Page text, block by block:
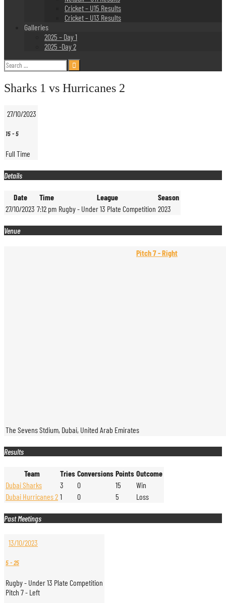
Cricket – U15 Results
Cricket – U13 Results
Galleries
2025 – Day 1
2025 -Day 2
Search
for:
Sharks 1 vs Hurricanes 2
27/10/2023
15-5
Full Time
Details
Date Time League
Season
27/10/2023 7:12 pm Rugby - Under 13 Plate Competition 2023
Venue
Pitch 7 - Right
The Sevens Stdium, Dubai, United Arab Emirates
Results
Team Tries Conversions Points Outcome
Dubai Sharks
3 0 15
Win
Dubai Hurricanes 2 1 0 5 Loss
Past Meetings
13/10/2023
5-25
Rugby - Under 13 Plate Competition
Pitch 7 - Left